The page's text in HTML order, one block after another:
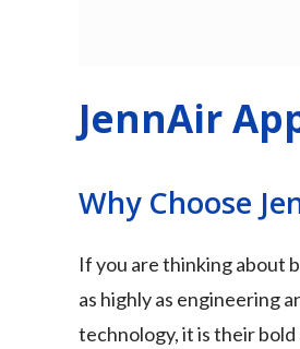
JennAir
Why Choose
If you are thinking about
as highly as engineering
technology, it is their